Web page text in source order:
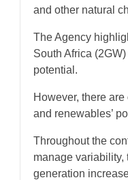
and other natural
The Agency
South Africa
potential.
However, there
and renewables’
Throughout the
manage variability,
generation